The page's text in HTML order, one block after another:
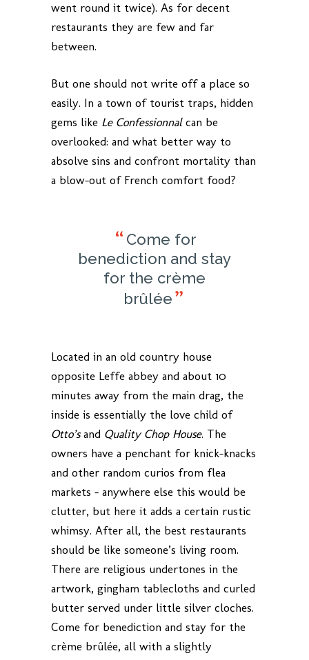
went round it twice). As for decent
restaurants they are few and far
between.
But one should not write off a place so
easily. In a town of tourist traps, hidden
gems like Le Confessionnal can be
overlooked: and what better way to
absolve sins and confront mortality than
a blow-out of French comfort food?
Come for
benediction and stay
for the crème
brûlée
Located in an old country house
opposite Leffe abbey and about 10
minutes away from the main drag, the
inside is essentially the love child of
Otto’sand Quality Chop House. The
owners have a penchant for knick-knacks
and other random curios from flea
markets – anywhere else this would be
clutter, but here it adds a certain rustic
whimsy. After all, the best restaurants
should be like someone’s living room.
There are religious undertones in the
artwork, gingham tablecloths and curled
butter served under little silver cloches.
Come for benediction and stay for the
crème brûlée, all with a slightly